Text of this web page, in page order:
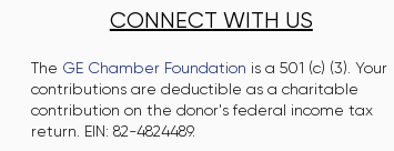
CONNECT WITH US
The GE Chamber Foundation is a 501 (c) (3). Your
contributions are deductible as a charitable
contribution on the donor's federal income tax
return. EIN: 82-4824489.